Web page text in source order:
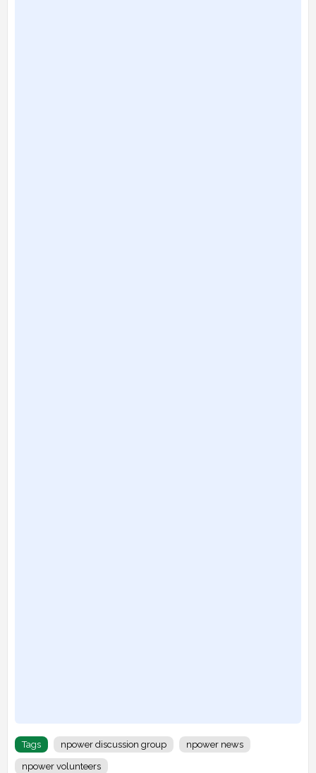
Tags npower discussion group npower news
npower volunteers